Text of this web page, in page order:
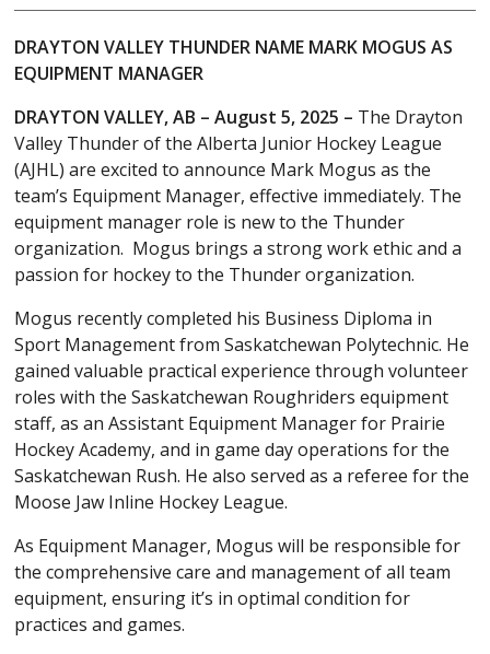
DRAYTON VALLEY THUNDER NAME MARK MOGUS AS
EQUIPMENT MANAGER
DRAYTON VALLEY, AB – August 5, 2025 – The Drayton
Valley Thunder of the Alberta Junior Hockey League
(AJHL) are excited to announce Mark Mogus as the
team’s Equipment Manager, effective immediately. The
equipment manager role is new to the Thunder
organization. Mogus brings a strong work ethic and a
passion for hockey to the Thunder organization.
Mogus recently completed his Business Diploma in
Sport Management from Saskatchewan Polytechnic. He
gained valuable practical experience through volunteer
roles with the Saskatchewan Roughriders equipment
staff, as an Assistant Equipment Manager for Prairie
Hockey Academy, and in game day operations for the
Saskatchewan Rush. He also served as a referee for the
Moose Jaw Inline Hockey League.
As Equipment Manager, Mogus will be responsible for
the comprehensive care and management of all team
equipment, ensuring it’s in optimal condition for
practices and games.